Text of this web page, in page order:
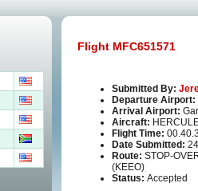
Flight MFC651571
Submitted By:
Departure Airport:
Arrival Airport:
Aircraft:
Flight Time:
Date Submitted:
Route: STOP-
(KEEO)
Status: Accepted